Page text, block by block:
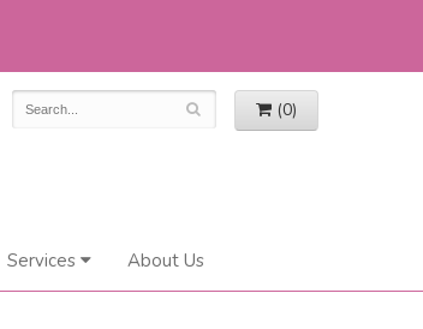
(0)
Services About Us